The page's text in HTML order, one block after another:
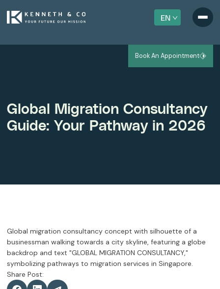
EN
Book An Appointment
Global Migration Consultancy
Guide: Your Pathway in 2026
Share Post: